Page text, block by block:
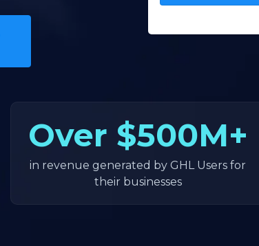
Over $500M+
in revenue generated by GHL Users for
their businesses